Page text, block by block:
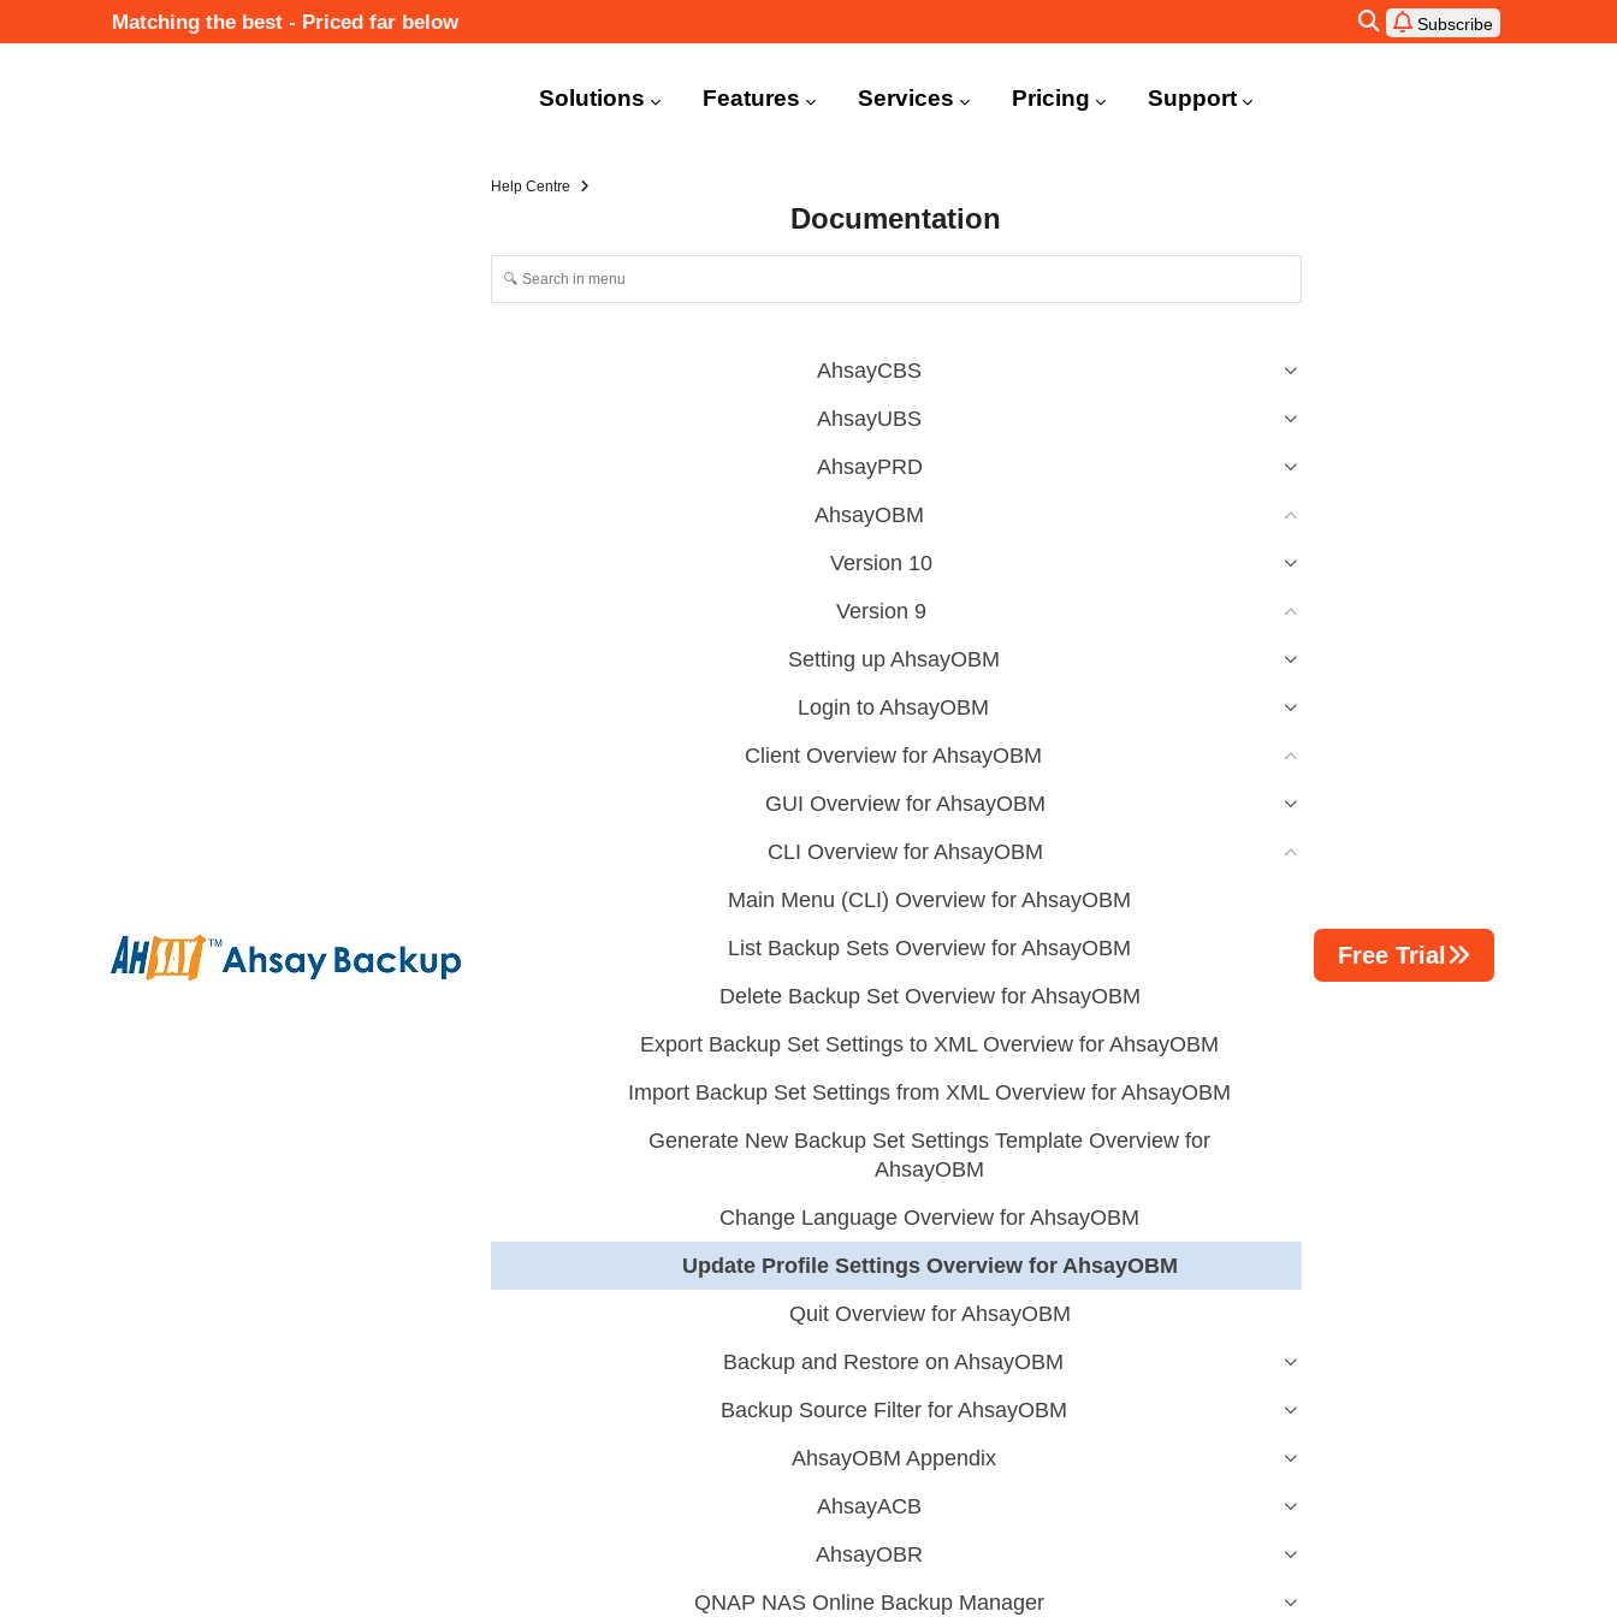
to
Matching the best - Priced far below Subscribe
Navigation
Solutions Features Services Pricing Support
Help Centre
Documentation
AhsayCBS
AhsayUBS
AhsayPRD
AhsayOBM
Version 10
Version 9
Setting up AhsayOBM
Login to AhsayOBM
Client Overview for AhsayOBM
GUI Overview for AhsayOBM
CLI Overview for AhsayOBM
Main Menu (CLI) Overview for AhsayOBM
List Backup Sets Overview for AhsayOBM
Delete Backup Set Overview for AhsayOBM
Export Backup Set Settings to XML Overview for AhsayOBM
Import Backup Set Settings from XML Overview for AhsayOBM
Generate New Backup Set Settings Template Overview for
AhsayOBM
Change Language Overview for AhsayOBM
Update Profile Settings Overview for AhsayOBM
Quit Overview for AhsayOBM
Backup and Restore on AhsayOBM
Backup Source Filter for AhsayOBM
AhsayOBM Appendix
AhsayACB
AhsayOBR
QNAP NAS Online Backup Manager
Free Trial